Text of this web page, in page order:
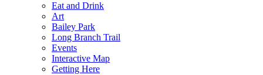
Eat and Drink
Art
Bailey Park
Long Branch Trail
Events
Interactive Map
Getting Here